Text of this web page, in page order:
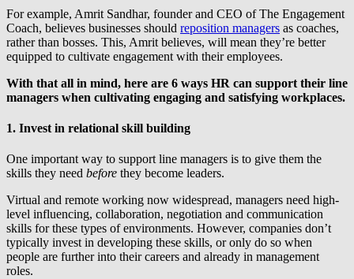
For example, Amrit Sandhar, founder and CEO of The Engagement
Coach, believes businesses should reposition managers as coaches,
rather than bosses. This, Amrit believes, will mean they’re better
equipped to cultivate engagement with their employees.
With that all in mind, here are 6 ways HR can support their line
managers when cultivating engaging and satisfying workplaces.
1. Invest in relational skill building
One important way to support line managers is to give them the
skills they need before they become leaders.
Virtual and remote working now widespread, managers need high-
level influencing, collaboration, negotiation and communication
skills for these types of environments. However, companies don’t
typically invest in developing these skills, or only do so when
people are further into their careers and already in management
roles.